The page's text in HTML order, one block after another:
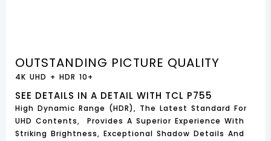
OUTSTANDING PICTURE QUALITY
4K UHD + HDR 10+
SEE DETAILS IN A DETAIL WITH TCL P755
High Dynamic Range (HDR), The Latest Standard For
UHD Contents, Provides A Superior Experience With
Striking Brightness, Exceptional Shadow Details And